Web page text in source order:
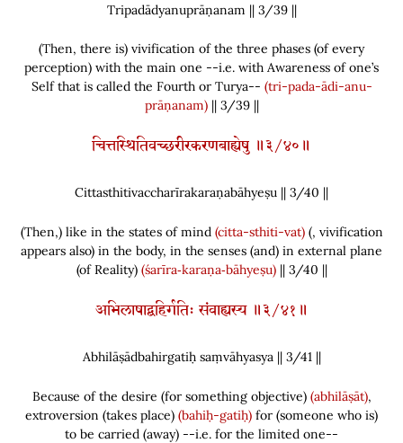
Tripadādyanuprāṇanam || 3/39||
(Then, there is) vivification of the three phases (of every
perception) with the main one --i.e. with Awareness of one’s
Self that is called the Fourth or Turya-- (tri-pada-ādi-anu-
prāṇanam)|| 3/39 ||
चित्तस्थितिवच्छरीरकरणबाह्येषु ॥३/४०॥
Cittasthitivaccharīrakaraṇabāhyeṣu || 3/40 ||
(Then,)like in the states of mind (citta-sthiti-vat) (, vivification
appears also) in the body, in the senses (and) in external plane
(of Reality) (śarīra‑karaṇa‑bāhyeṣu)|| 3/40 ||
अभिलाषाद्बहिर्गतिः संवाह्यस्य ॥३/४१॥
Abhilāṣādbahirgatiḥ saṃvāhyasya || 3/41||
Because of the desire (for something objective)(abhilāṣāt),
extroversion (takes place) (bahiḥ-gatiḥ) for (someone who is)
to be carried (away) --i.e. for the limited one--